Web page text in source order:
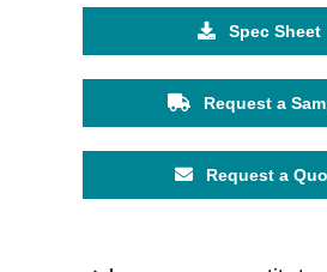
Spec Sheet
Request a
Request a